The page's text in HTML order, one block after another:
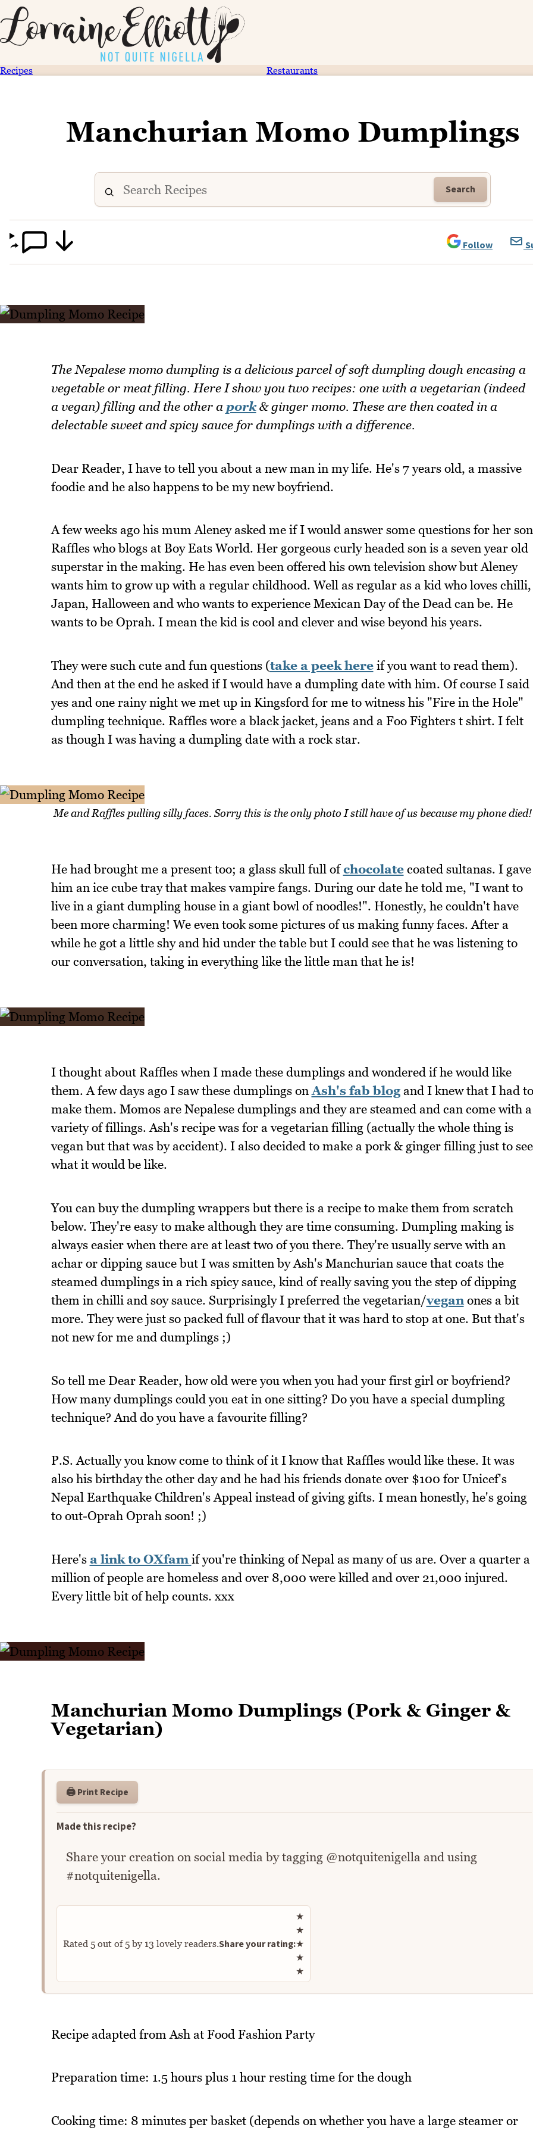
Recipes Restaurants
Manchurian Momo Dumplings
Search
Follow
The Nepalese momo dumpling is a delicious parcel of soft dumpling dough encasing a
vegetable or meat filling. Here I show you two recipes: one with a vegetarian (indeed
a vegan) filling and the other a pork& ginger momo. These are then coated in a
delectable sweet and spicy sauce for dumplings with a difference.
Dear Reader, I have to tell you about a new man in my life. He's 7 years old, a massive
foodie and he also happens to be my new boyfriend.
A few weeks ago his mum Aleney asked me if I would answer some questions for her son
Raffles who blogs at Boy Eats World. Her gorgeous curly headed son is a seven year old
superstar in the making. He has even been offered his own television show but Aleney
wants him to grow up with a regular childhood. Well as regular as a kid who loves chilli,
Japan, Halloween and who wants to experience Mexican Day of the Dead can be. He
wants to be Oprah. I mean the kid is cool and clever and wise beyond his years.
They were such cute and fun questions (take a peek hereif you want to read them).
And then at the end he asked if I would have a dumpling date with him. Of course I said
yes and one rainy night we met up in Kingsford for me to witness his "Fire in the Hole"
dumpling technique. Raffles wore a black jacket, jeans and a Foo Fighters t shirt. I felt
as though I was having a dumpling date with a rock star.
Me and Raffles pulling silly faces. Sorry this is the only photo I still have of us because my phone died!
He had brought me a present too; a glass skull full ofchocolatecoated sultanas. I gave
him an ice cube tray that makes vampire fangs. During our date he told me, "I want to
live in a giant dumpling house in a giant bowl of noodles!". Honestly, he couldn't have
been more charming! We even took some pictures of us making funny faces. After a
while he got a little shy and hid under the table but I could see that he was listening to
our conversation, taking in everything like the little man that he is!
I thought about Raffles when I made these dumplings and wondered if he would like
them. A few days ago I saw these dumplings onAsh's fab blogand I knew that I had to
make them. Momos are Nepalese dumplings and they are steamed and can come with a
variety of fillings. Ash's recipe was for a vegetarian filling (actually the whole thing is
vegan but that was by accident). I also decided to make a pork & ginger filling just to see
what it would be like.
You can buy the dumpling wrappers but there is a recipe to make them from scratch
below. They're easy to make although they are time consuming. Dumpling making is
always easier when there are at least two of you there. They're usually serve with an
achar or dipping sauce but I was smitten by Ash's Manchurian sauce that coats the
steamed dumplings in a rich spicy sauce, kind of really saving you the step of dipping
them in chilli and soy sauce. Surprisingly I preferred the vegetarian/veganones a bit
more. They were just so packed full of flavour that it was hard to stop at one. But that's
not new for me and dumplings ;)
So tell me Dear Reader, how old were you when you had your first girl or boyfriend?
How many dumplings could you eat in one sitting? Do you have a special dumpling
technique? And do you have a favourite filling?
P.S. Actually you know come to think of it I know that Raffles would like these. It was
also his birthday the other day and he had his friends donate over $100 for Unicef's
Nepal Earthquake Children's Appeal instead of giving gifts. I mean honestly, he's going
to out-Oprah Oprah soon! ;)
Here's a link to OXfam if you're thinking of Nepal as many of us are. Over a quarter a
million of people are homeless and over 8,000 were killed and over 21,000 injured.
Every little bit of help counts. xxx
Manchurian Momo Dumplings (Pork & Ginger &
Vegetarian)
🖨️ Print Recipe
Made this recipe?
Share your creation on social media by tagging @notquitenigella and using
#notquitenigella.
Rated 5out of5by 13 lovely readers.Share your rating:
Rate this recipe
★
★
★
★
★
Recipe adapted from Ash at Food Fashion Party
Preparation time: 1.5 hours plus 1 hour resting time for the dough
Cooking time: 8 minutes per basket (depends on whether you have a large steamer or